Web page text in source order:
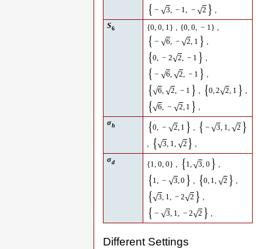
{ − √3, − 1, − √2 }
S6 {0 0 1 } {0 0 − 1 }
{ − √6, − √2, 1 }
{0, − 2√2, − 1 }
{ − √6, √2, − 1 }
{√6, √2, − 1 } {0, 2√2, 1 }
{√6, − √2, 1 }
σh {0, − √2, 1 } { − √3, 1, √2 }
{√3, 1, √2 }
σd {1, 0, 0} {1, √3, 0 }
{1, − √3, 0 } {0, 1, √2 }
{√3, 1, − 2√2 }
{ − √3, 1, − 2√2 }
Different Settings